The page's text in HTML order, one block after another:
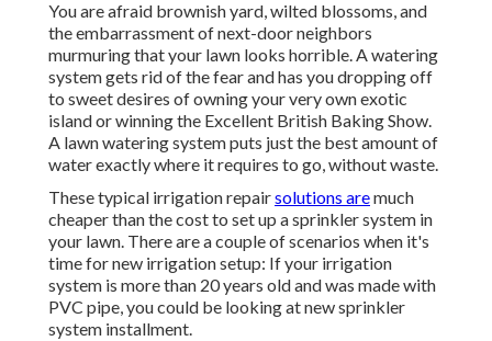
You are afraid brownish yard, wilted blossoms, and
the embarrassment of next-door neighbors
murmuring that your lawn looks horrible. A watering
system gets rid of the fear and has you dropping off
to sweet desires of owning your very own exotic
island or winning the Excellent British Baking Show.
A lawn watering system puts just the best amount of
water exactly where it requires to go, without waste.
These typical irrigation repairsolutions aremuch
cheaper than the cost to set up a sprinkler system in
your lawn. There are a couple of scenarios when it's
time for new irrigation setup: If your irrigation
system is more than 20 years old and was made with
PVC pipe, you could be looking at new sprinkler
system installment.